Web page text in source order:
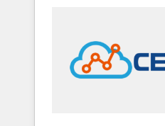
in education market,
insights. Operating in five countries—Brazil,
UAE (Abu Dhabi/